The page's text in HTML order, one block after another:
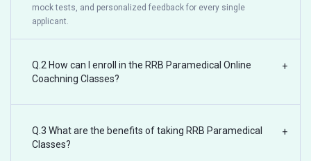
mock tests, and personalized feedback for every single
applicant.
Q.2 How can I enroll in the RRB Paramedical Online
Coachning Classes?
+
Q.3 What are the benefits of taking RRB Paramedical
Classes?
+